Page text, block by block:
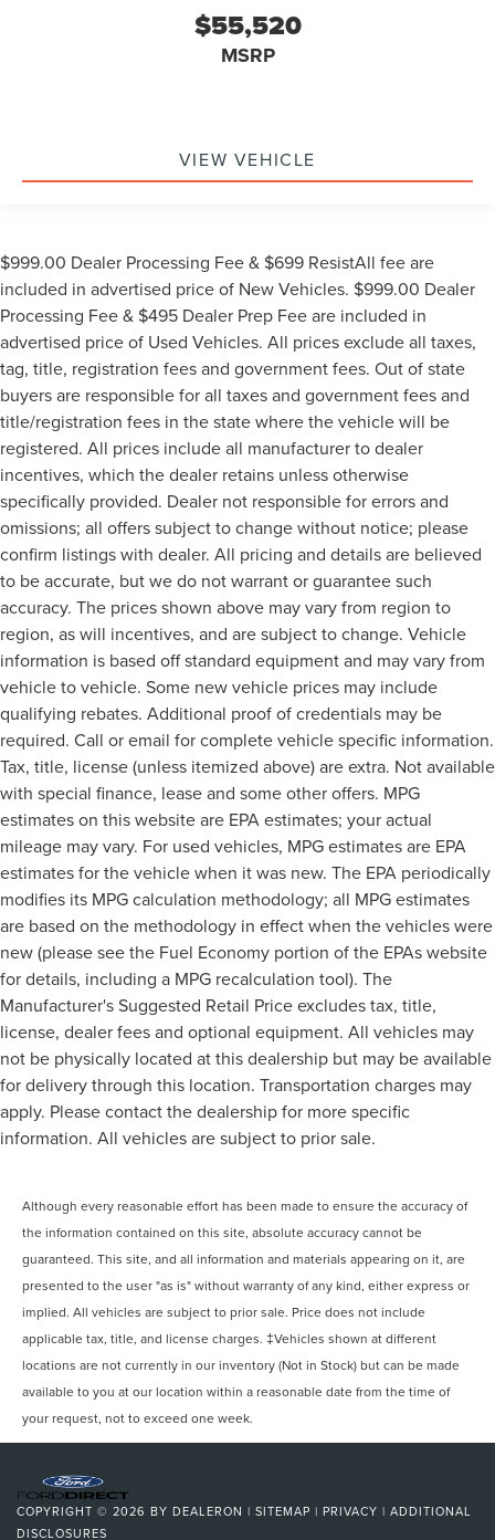
$55,520
MSRP
VIEW VEHICLE
$999.00 Dealer Processing Fee & $699 ResistAll fee are
included in advertised price of New Vehicles. $999.00 Dealer
Processing Fee & $495 Dealer Prep Fee are included in
advertised price of Used Vehicles. All prices exclude all taxes,
tag, title, registration fees and government fees. Out of state
buyers are responsible for all taxes and government fees and
title/registration fees in the state where the vehicle will be
registered. All prices include all manufacturer to dealer
incentives, which the dealer retains unless otherwise
specifically provided. Dealer not responsible for errors and
omissions; all offers subject to change without notice; please
confirm listings with dealer. All pricing and details are believed
to be accurate, but we do not warrant or guarantee such
accuracy. The prices shown above may vary from region to
region, as will incentives, and are subject to change. Vehicle
information is based off standard equipment and may vary from
vehicle to vehicle. Some new vehicle prices may include
qualifying rebates. Additional proof of credentials may be
required. Call or email for complete vehicle specific information.
Tax, title, license (unless itemized above) are extra. Not available
with special finance, lease and some other offers. MPG
estimates on this website are EPA estimates; your actual
mileage may vary. For used vehicles, MPG estimates are EPA
estimates for the vehicle when it was new. The EPA periodically
modifies its MPG calculation methodology; all MPG estimates
are based on the methodology in effect when the vehicles were
new (please see the Fuel Economy portion of the EPAs website
for details, including a MPG recalculation tool). The
Manufacturer's Suggested Retail Price excludes tax, title,
license, dealer fees and optional equipment. All vehicles may
not be physically located at this dealership but may be available
for delivery through this location. Transportation charges may
apply. Please contact the dealership for more specific
information. All vehicles are subject to prior sale.
Although every reasonable effort has been made to ensure the accuracy of
the information contained on this site, absolute accuracy cannot be
guaranteed. This site, and all information and materials appearing on it, are
presented to the user "as is" without warranty of any kind, either express or
implied. All vehicles are subject to prior sale. Price does not include
applicable tax, title, and license charges. ‡Vehicles shown at different
locations are not currently in our inventory (Not in Stock) but can be made
available to you at our location within a reasonable date from the time of
your request, not to exceed one week.
COPYRIGHT © 2026 BY DEALERON | SITEMAP | PRIVACY | ADDITIONAL
DISCLOSURES